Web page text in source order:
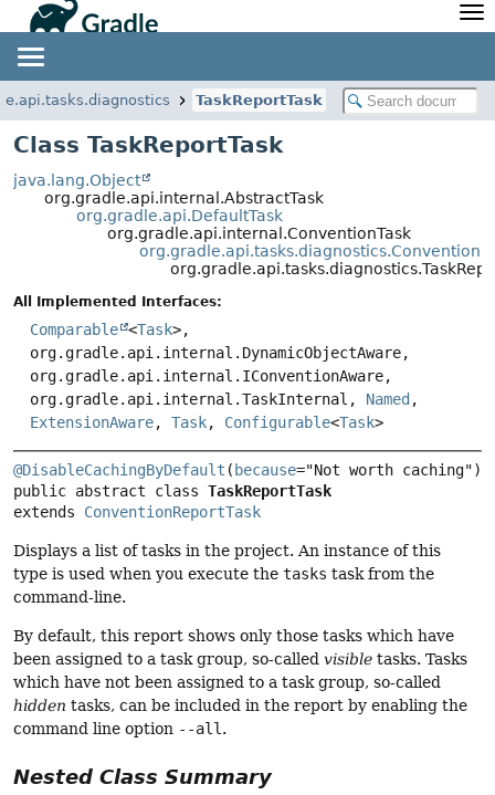
Javadoc
Community
Community Home
Community Forums
Community Plugins
Training
Newsletter
Blog
Develocity
TaskReportTask
Class TaskReportTask
java.lang.Object
org.gradle.api.internal.AbstractTask
org.gradle.api.DefaultTask
org.gradle.api.internal.ConventionTask
All Implemented Interfaces:
Comparable <Task>,
org.gradle.api.internal.DynamicObjectAware,
org.gradle.api.internal.IConventionAware,
org.gradle.api.internal.TaskInternal, Named ,
ExtensionAware, Task, Configurable<Task>
@DisableCachingByDefault ( because
public abstract class TaskReportTask
extends ConventionReportTask
Displays a list of tasks in the project. An instance of this
type is used when you execute the tasks task from the
command-line.
By default, this report shows only those tasks which have
been assigned to a task group, so-called visible tasks. Tasks
which have not been assigned to a task group, so-called
hidden tasks, can be included in the report by enabling the
command line option --all.
Nested Class Summary